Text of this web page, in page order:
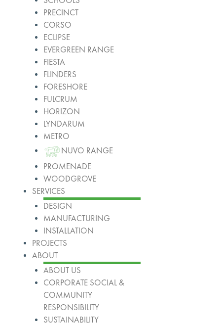
PRECINCT
CORSO
ECLIPSE
EVERGREEN RANGE
FIESTA
FLINDERS
FORESHORE
FULCRUM
HORIZON
LYNDARUM
METRO
NUVO RANGE
PROMENADE
WOODGROVE
SERVICES
DESIGN
MANUFACTURING
INSTALLATION
PROJECTS
ABOUT
ABOUT US
CORPORATE SOCIAL &
COMMUNITY
RESPONSIBILITY
SUSTAINABILITY